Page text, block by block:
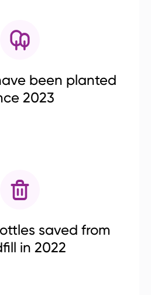
been planted
2023
saved from
in 2022